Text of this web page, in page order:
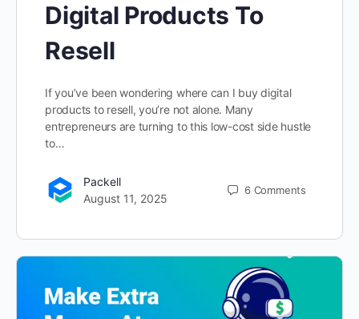
Digital Products To
Resell
If you’ve been wondering where can I buy digital
products to resell, you’re not alone. Many
entrepreneurs are turning to this low-cost side hustle
to…
Packell
August 11, 2025
6 Comments